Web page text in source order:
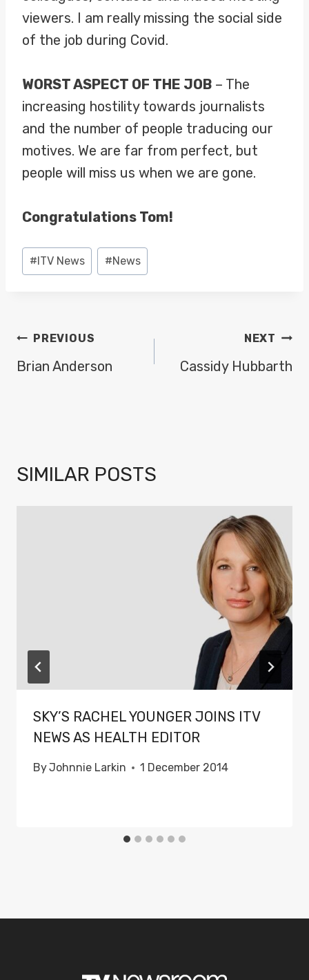
viewers. I am really missing the social side
of the job during Covid.
WORST ASPECT OF THE JOB – The
increasing hostility towards journalists
and the number of people traducing our
motives. We are far from perfect, but
people will miss us when we are gone.
Congratulations Tom!
Post
Tags:
# ITV News #News
POST
NAVIGATION
PREVIOUS
Brian Anderson
NEXT
Cassidy Hubbarth
SIMILAR POSTS
SKY’S RACHEL YOUNGER JOINS ITV
NEWS AS HEALTH EDITOR
ByJohnnie Larkin 1 December 2014